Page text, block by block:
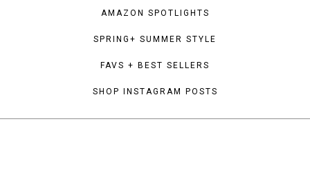
AMAZON SPOTLIGHTS
SPRING+ SUMMER STYLE
FAVS + BEST SELLERS
SHOP INSTAGRAM POSTS